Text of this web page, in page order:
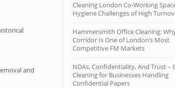
and
Cleaning London Co-Working
Hygiene Challenges of High
Hammersmith Office Cleaning:
Corridor Is One of London’s Most
Competitive FM Markets
NDAs, Confidentiality, And Trust –
Cleaning for Businesses Handling
Confidential Papers